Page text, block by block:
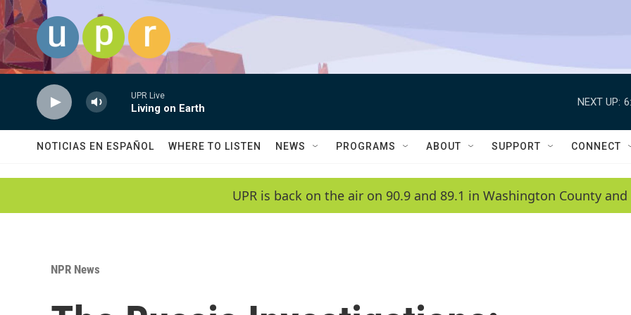
Skip to main content
UPR Live
Living on Earth
NEXT UP:
NOTICIAS EN ESPAÑOL WHERE TO LISTEN NEWS PROGRAMS ABOUT SUPPORT CONNECT
UPR is back on the air on 90.9 and 89.1 in Washington County
NPR News